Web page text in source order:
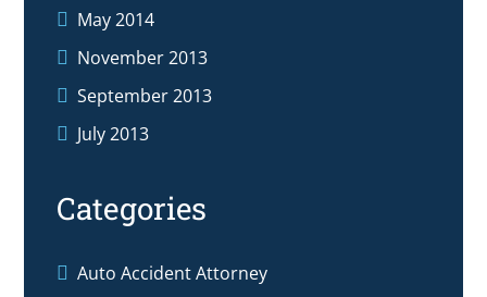
May 2014
November 2013
September 2013
July 2013
Categories
Auto Accident Attorney